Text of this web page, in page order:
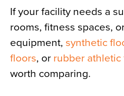
If your facility needs a
rooms, fitness spaces,
equipment, synthetic
floors, or rubber
worth comparing.